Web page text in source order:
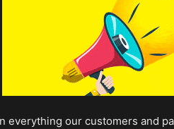
everything our customers and